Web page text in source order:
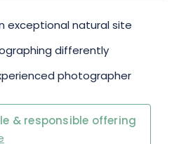
exceptional natural site
differently
photographer
& responsible offering